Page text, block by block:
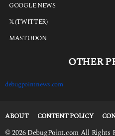
GOOGLE NEWS
𝕏 (TWITTER)
MASTODON
OTHER
debugpointnews.com
ABOUT CONTENT POLICY
© 2026 DebugPoint.com All Rights